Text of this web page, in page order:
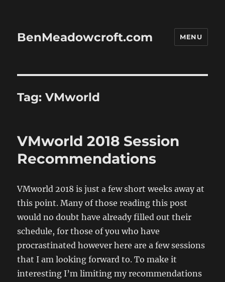
BenMeadowcroft.com MENU
Tag:VMworld
VMworld 2018 Session
Recommendations
VMworld 2018 is just a few short weeks away at
this point. Many of those reading this post
would no doubt have already filled out their
schedule, for those of you who have
procrastinated however here are a few sessions
that I am looking forward to. To make it
interesting I’m limiting my recommendations